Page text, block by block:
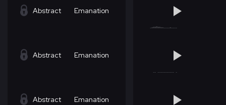
Abstract Emanation
Abstract Emanation
Abstract Emanation